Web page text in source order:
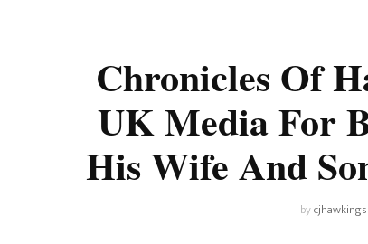
Pixar
Planet of the Apes
Skincare
Chronicles Of
UK Media For
His Wife And
bycjhawkings